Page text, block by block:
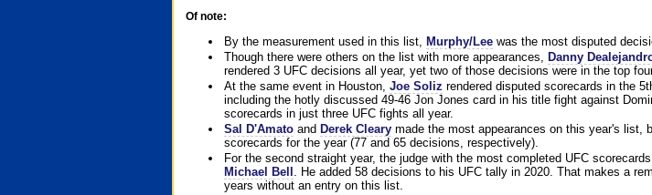
Of note:
By the measurement used in this list, Murphy/Leewas the most disputed
Though there were others on the list with more appearances, Danny
rendered 3 UFC decisions all year, yet two of those decisions were in the top
At the same event in Houston, Joe Soliz rendered disputed scorecards in the
including the hotly discussed 49-46 Jon Jones card in his title fight against
scorecards in just three UFC fights all year.
Sal D'Amatoand Derek Clearymade the most appearances on this year's list,
scorecards for the year (77 and 65 decisions, respectively).
For the second straight year, the judge with the most completed UFC
Michael Bell . He added 58 decisions to his UFC tally in 2020. That makes a
years without an entry on this list.